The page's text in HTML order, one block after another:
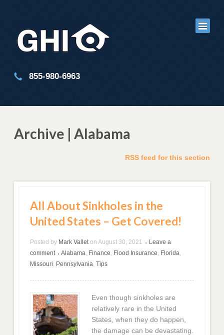
855-980-6963
Archive | Alabama
RSS feed for this section
All About Sinkholes in the
United States – Get Covered!
Posted by Mark Vallet on August 30, 2021 •
Leave a
comment
• Alabama Finance Flood Insurance Florida
Missouri Pennsylvania ,Tips
Even though sinkholes are
relatively rare in the United
States, when they do happen,
the damage can be devastating.